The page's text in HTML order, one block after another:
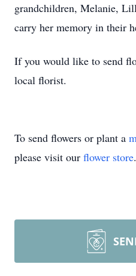
grandchildren, Melanie,
carry her memory in their
If you would like to send
local florist.
To send flowers or plant a
please visit our flower store.